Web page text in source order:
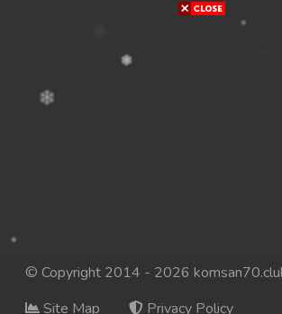
© Copyright 2014 - 2026
Site Map
Privacy Policy